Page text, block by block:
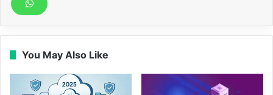
You May Also Like